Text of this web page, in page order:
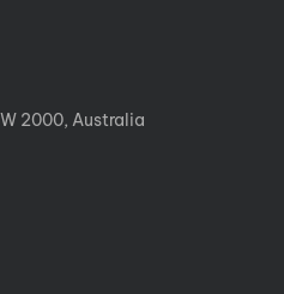
2000, Australia